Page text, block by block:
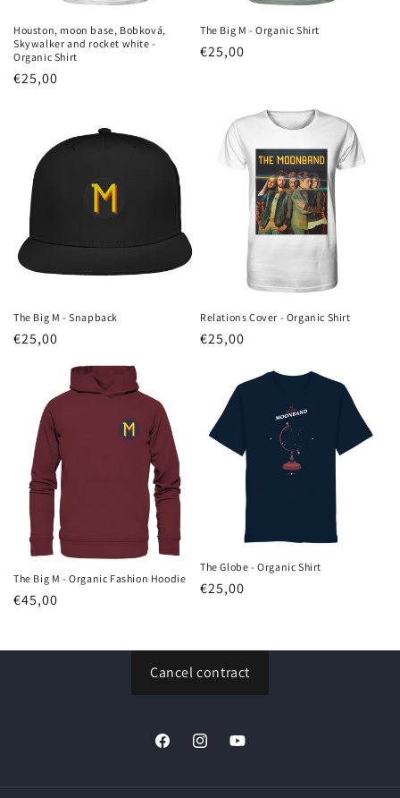
Houston, moon base, Bobková,
Skywalker and rocket white -
Organic Shirt
Regular
€25,00
The Big M - Organic Shirt
Regular
€25,00
The Big M - Snapback
Regular
€25,00
Relations Cover - Organic Shirt
Regular
€25,00
The Big M - Organic Fashion Hoodie
Regular
€45,00
The Globe - Organic Shirt
Regular
€25,00
Cancel contract
FacebookInstagramYouTube